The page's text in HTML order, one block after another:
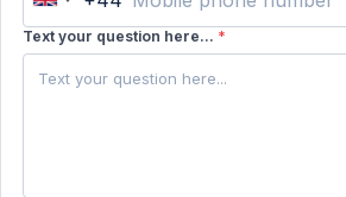
United
Kingdom
Text your question here... *